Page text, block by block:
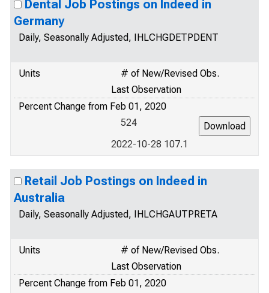
Dental Job Postings on Indeed in
Germany
Daily, Seasonally Adjusted, IHLCHGDETPDENT
Units
# of New/Revised Obs.
Last Observation
Percent Change from Feb 01, 2020
524
2022-10-28 107.1
Retail Job Postings on Indeed in
Australia
Daily, Seasonally Adjusted, IHLCHGAUTPRETA
Units
# of New/Revised Obs.
Last Observation
Percent Change from Feb 01, 2020